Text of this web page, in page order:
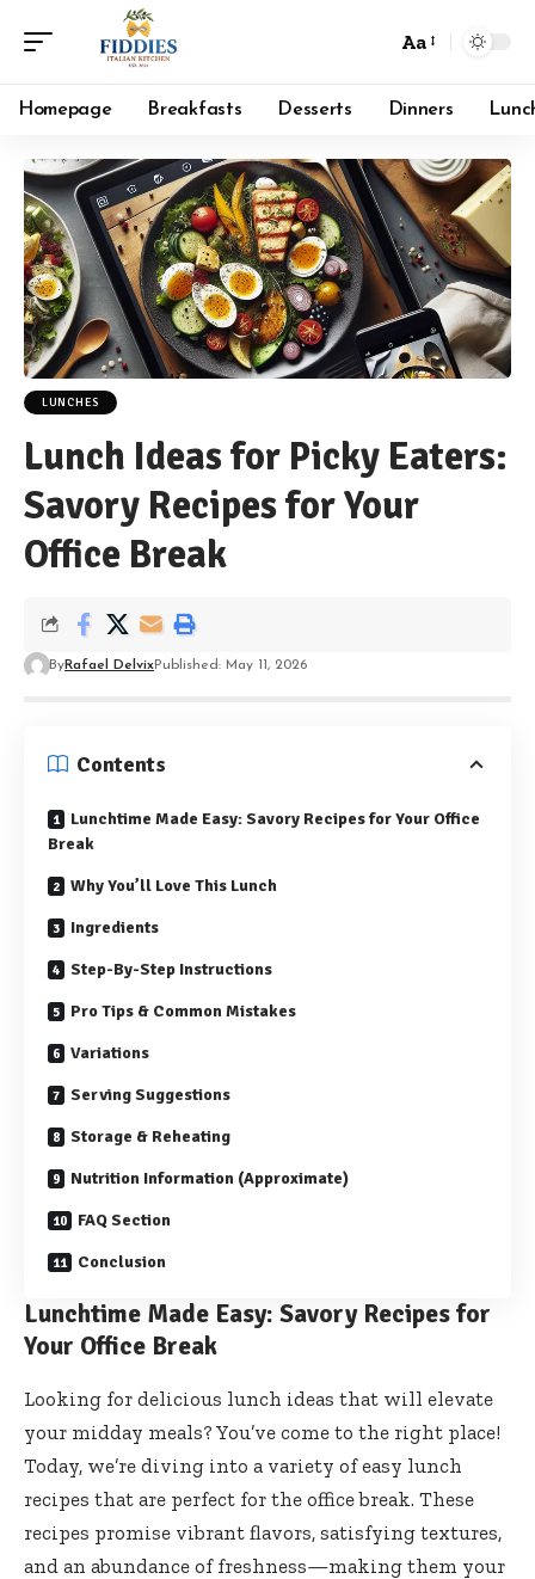
Font
Resizer
Aa
Homepage Breakfasts Desserts Dinners
LUNCHES
Lunch Ideas for Picky Eaters:
Savory Recipes for Your
Office Break
ByRafael DelvixPublished: May 11, 2026
Contents
Lunchtime Made Easy: Savory Recipes for Your Office
Break
Why You’ll Love This Lunch
Ingredients
Step-By-Step Instructions
Pro Tips & Common Mistakes
Variations
Serving Suggestions
Storage & Reheating
Nutrition Information (Approximate)
FAQ Section
Conclusion
Lunchtime Made Easy: Savory Recipes for
Your Office Break
Looking for delicious lunch ideas that will elevate
your midday meals? You’ve come to the right place!
Today, we’re diving into a variety of easy lunch
recipes that are perfect for the office break. These
recipes promise vibrant flavors, satisfying textures,
and an abundance of freshness—making them your